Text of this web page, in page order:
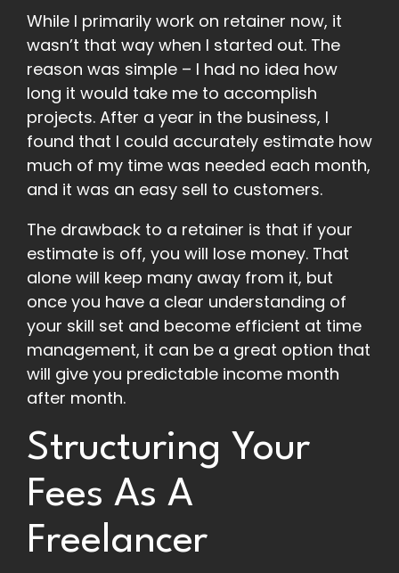
While I primarily work on retainer now, it
wasn’t that way when I started out. The
reason was simple – I had no idea how
long it would take me to accomplish
projects. After a year in the business, I
found that I could accurately estimate how
much of my time was needed each month,
and it was an easy sell to customers.
The drawback to a retainer is that if your
estimate is off, you will lose money. That
alone will keep many away from it, but
once you have a clear understanding of
your skill set and become efficient at time
management, it can be a great option that
will give you predictable income month
after month.
Structuring Your
Fees As A
Freelancer